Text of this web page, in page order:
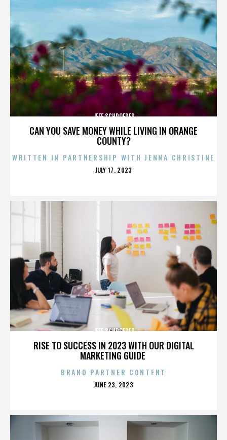
CAN YOU SAVE MONEY WHILE LIVING IN ORANGE
COUNTY?
JEFF SCHROEDER
WRITTEN IN PARTNERSHIP WITH JENNA CHRISTINE
POSTED
JULY 17, 2023
RISE TO SUCCESS IN 2023 WITH OUR DIGITAL
MARKETING GUIDE
JEFF SCHROEDER
BRAND PARTNER CONTENT
POSTED
JUNE 23, 2023